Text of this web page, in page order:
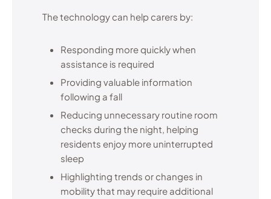
The technology can help carers by:
Responding more quickly when
assistance is required
Providing valuable information
following a fall
Reducing unnecessary routine room
checks during the night, helping
residents enjoy more uninterrupted
sleep
Highlighting trends or changes in
mobility that may require additional